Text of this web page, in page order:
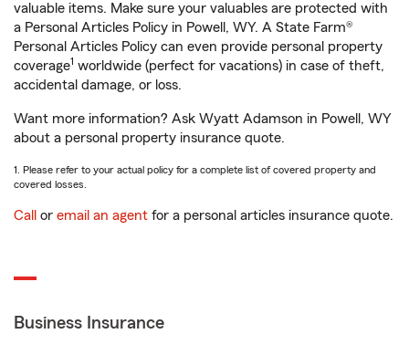
valuable items. Make sure your valuables are protected with
a Personal Articles Policy in Powell, WY. A State Farm®
Personal Articles Policy can even provide personal property
coverage1 worldwide (perfect for vacations) in case of theft,
accidental damage, or loss.
Want more information? Ask Wyatt Adamson in Powell, WY
about a personal property insurance quote.
1. Please refer to your actual policy for a complete list of covered property and
covered losses.
Call or email an agent for a personal articles insurance quote.
Business Insurance